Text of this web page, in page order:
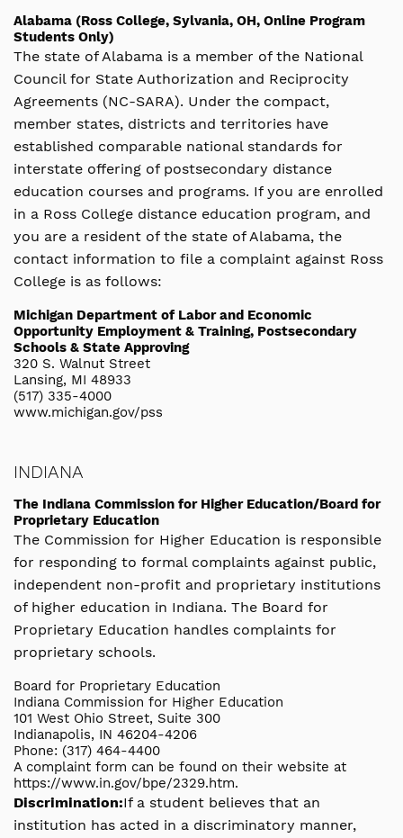
Alabama (Ross College, Sylvania, OH, Online Program
Students Only)
The state of Alabama is a member of the National
Council for State Authorization and Reciprocity
Agreements (NC-SARA). Under the compact,
member states, districts and territories have
established comparable national standards for
interstate offering of postsecondary distance
education courses and programs. If you are enrolled
in a Ross College distance education program, and
you are a resident of the state of Alabama, the
contact information to file a complaint against Ross
College is as follows:
Michigan Department of Labor and Economic
Opportunity Employment & Training, Postsecondary
Schools & State Approving
320 S. Walnut Street
Lansing, MI 48933
(517) 335-4000
www.michigan.gov/pss
INDIANA
The Indiana Commission for Higher Education/Board for
Proprietary Education
The Commission for Higher Education is responsible
for responding to formal complaints against public,
independent non-profit and proprietary institutions
of higher education in Indiana. The Board for
Proprietary Education handles complaints for
proprietary schools.
Board for Proprietary Education
Indiana Commission for Higher Education
101 West Ohio Street, Suite 300
Indianapolis, IN 46204-4206
Phone: (317) 464-4400
A complaint form can be found on their website at
https://www.in.gov/bpe/2329.htm.
Discrimination:If a student believes that an
institution has acted in a discriminatory manner,